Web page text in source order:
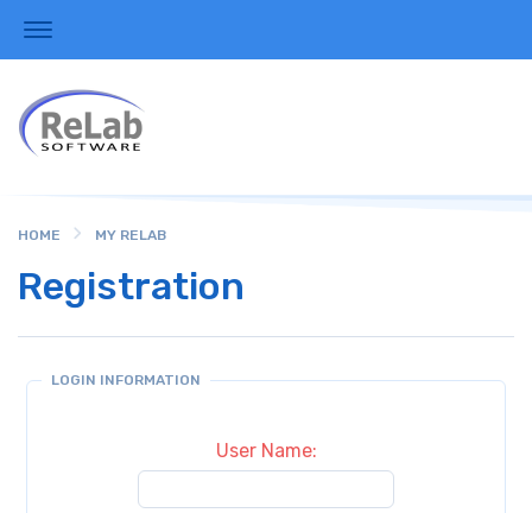
HOME MY RELAB
Registration
LOGIN INFORMATION
User Name: